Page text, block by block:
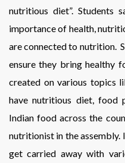
nutritious diet”. Students
importance of health,
are connected to nutrition.
ensure they bring healthy
created on various topics
have nutritious diet, food
Indian food across the
nutritionist in the
get carried away with